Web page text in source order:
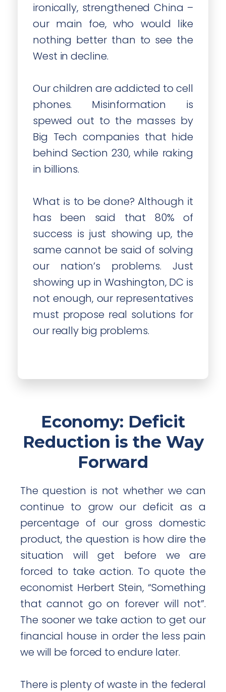
ironically, strengthened China –
our main foe, who would like
nothing better than to see the
West in decline.
Our children are addicted to cell
phones. Misinformation is
spewed out to the masses by
Big Tech companies that hide
behind Section 230, while raking
in billions.
What is to be done? Although it
has been said that 80% of
success is just showing up, the
same cannot be said of solving
our nation’s problems. Just
showing up in Washington, DC is
not enough, our representatives
must propose real solutions for
our really big problems.
Economy: Deficit
Reduction is the Way
Forward
The question is not whether we can
continue to grow our deficit as a
percentage of our gross domestic
product, the question is how dire the
situation will get before we are
forced to take action. To quote the
economist Herbert Stein, “Something
that cannot go on forever will not”.
The sooner we take action to get our
financial house in order the less pain
we will be forced to endure later.
There is plenty of waste in the federal